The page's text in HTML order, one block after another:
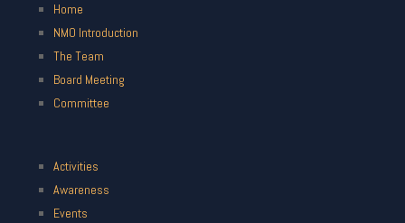
Home
NMO Introduction
The Team
Board Meeting
Committee
Activities
Awareness
Events